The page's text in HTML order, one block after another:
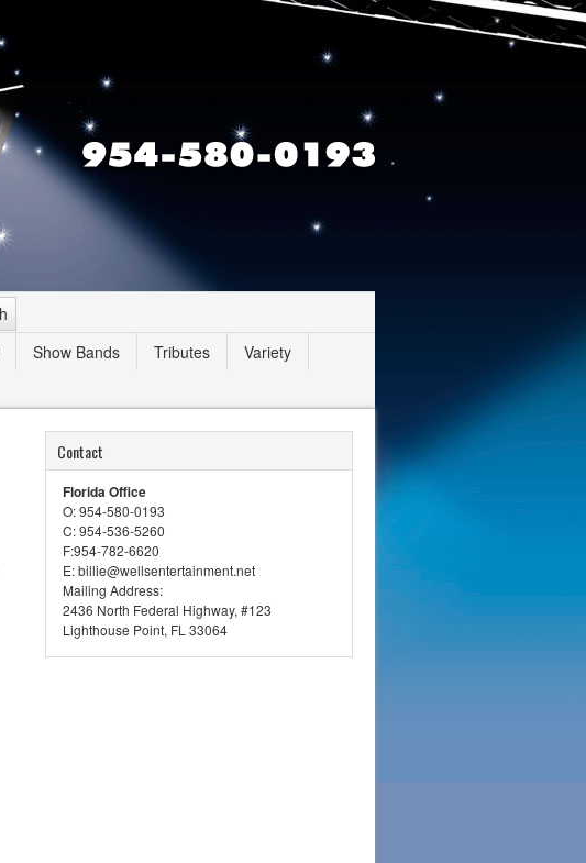
Show Bands Tributes
Variety
Contact
Florida Office
O: 954-580-0193
C: 954-536-5260
F:954-782-6620
E: billie@wellsentertainment.net
Mailing Address:
2436 North Federal Highway, #123
Lighthouse Point, FL 33064